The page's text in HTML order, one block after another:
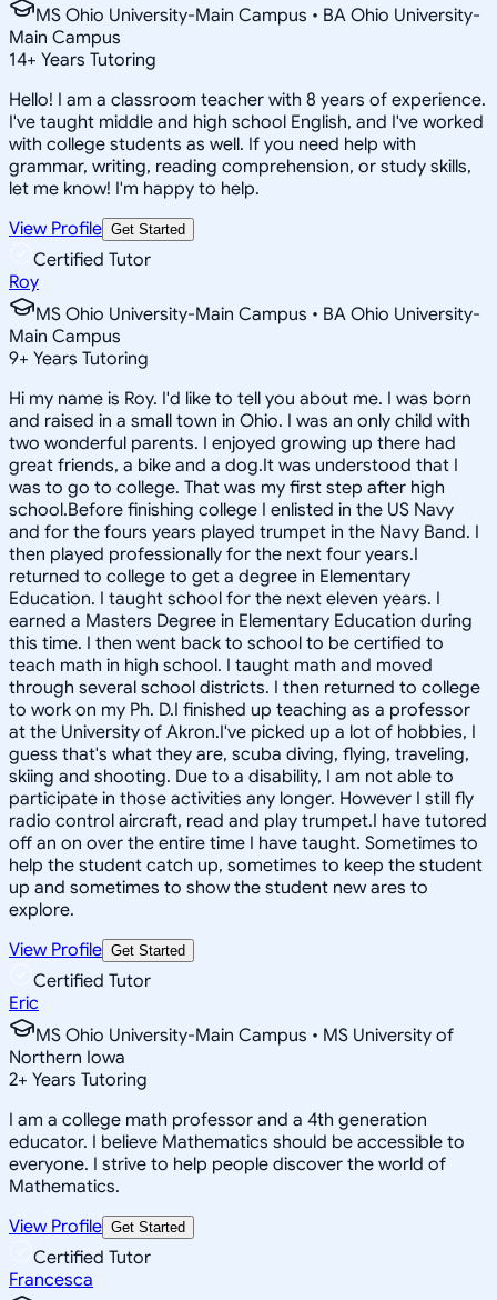
MS Ohio University-Main Campus • BA Ohio University-
Main Campus
14+ Years Tutoring
Hello! I am a classroom teacher with 8 years of experience.
I've taught middle and high school English, and I've worked
with college students as well. If you need help with
grammar, writing, reading comprehension, or study skills,
let me know! I'm happy to help.
View Profile Get Started
Certified Tutor
Roy
MS Ohio University-Main Campus • BA Ohio University-
Main Campus
9+ Years Tutoring
Hi my name is Roy. I'd like to tell you about me. I was born
and raised in a small town in Ohio. I was an only child with
two wonderful parents. I enjoyed growing up there had
great friends, a bike and a dog.It was understood that I
was to go to college. That was my first step after high
school.Before finishing college I enlisted in the US Navy
and for the fours years played trumpet in the Navy Band. I
then played professionally for the next four years.I
returned to college to get a degree in Elementary
Education. I taught school for the next eleven years. I
earned a Masters Degree in Elementary Education during
this time. I then went back to school to be certified to
teach math in high school. I taught math and moved
through several school districts. I then returned to college
to work on my Ph. D.I finished up teaching as a professor
at the University of Akron.I've picked up a lot of hobbies, I
guess that's what they are, scuba diving, flying, traveling,
skiing and shooting. Due to a disability, I am not able to
participate in those activities any longer. However I still fly
radio control aircraft, read and play trumpet.I have tutored
off an on over the entire time I have taught. Sometimes to
help the student catch up, sometimes to keep the student
up and sometimes to show the student new ares to
explore.
View Profile Get Started
Certified Tutor
Eric
MS Ohio University-Main Campus • MS University of
Northern Iowa
2+ Years Tutoring
I am a college math professor and a 4th generation
educator. I believe Mathematics should be accessible to
everyone. I strive to help people discover the world of
Mathematics.
View Profile Get Started
Certified Tutor
Francesca